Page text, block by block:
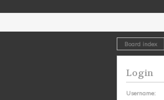
Board index
Login
Username: